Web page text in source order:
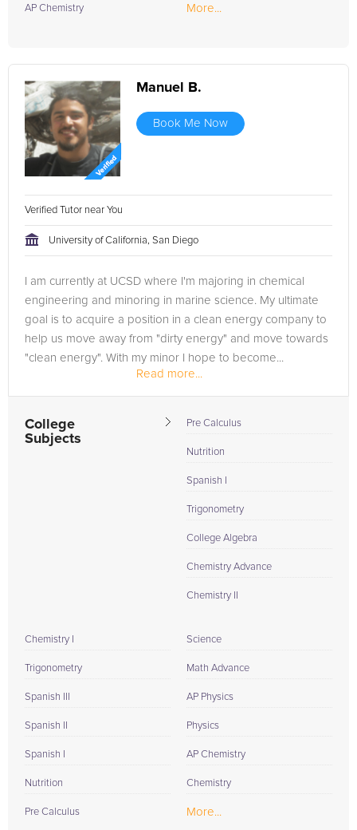
AP Chemistry More...
Manuel B.
Book Me Now
Verified Tutor near You
University of California, San Diego
I am currently at UCSD where I'm majoring in chemical
engineering and minoring in marine science. My ultimate
goal is to acquire a position in a clean energy company to
help us move away from "dirty energy" and move towards
"clean energy". With my minor I hope to become...
Read more...
College
Subjects
Pre Calculus
Nutrition
Spanish I
Trigonometry
College Algebra
Chemistry Advance
Chemistry II
Chemistry I
Trigonometry
Spanish III
Spanish II
Spanish I
Nutrition
Pre Calculus
Science
Math Advance
AP Physics
Physics
AP Chemistry
Chemistry
More...